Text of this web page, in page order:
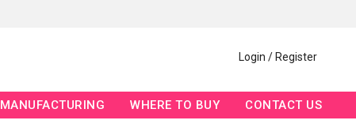
Login / Register
MANUFACTURING WHERE TO BUY CONTACT US